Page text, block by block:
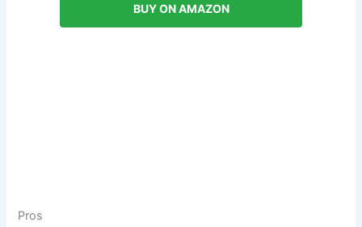
BUY ON AMAZON
Pros